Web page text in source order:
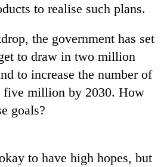
to realise such plans.
the government has set
to draw in two million
to increase the number of
five million by 2030. How
goals?
to have high hopes, but